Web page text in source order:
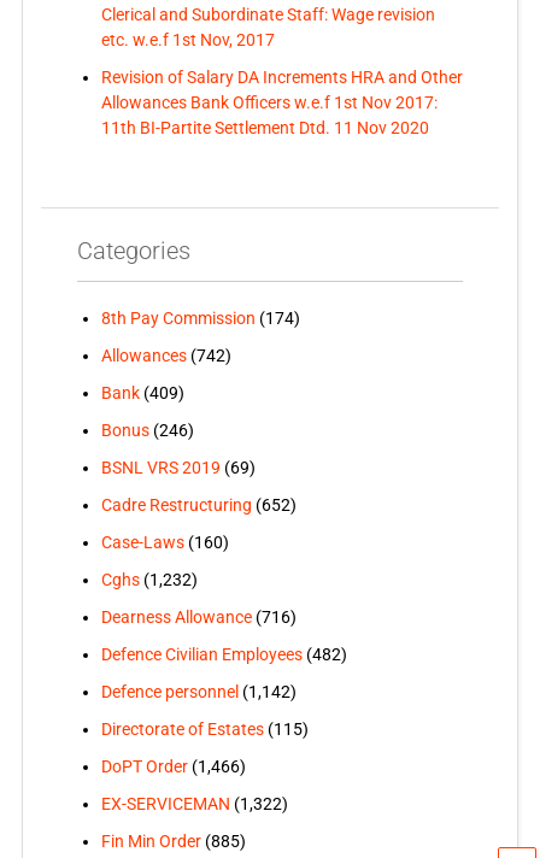
Clerical and Subordinate Staff: Wage revision
etc. w.e.f 1st Nov, 2017
Revision of Salary DA Increments HRA and Other
Allowances Bank Officers w.e.f 1st Nov 2017:
11th BI-Partite Settlement Dtd. 11 Nov 2020
Categories
8th Pay Commission (174)
Allowances(742)
Bank(409)
Bonus(246)
BSNL VRS 2019 (69)
Cadre Restructuring (652)
Case-Laws(160)
Cghs(1,232)
Dearness Allowance(716)
Defence Civilian Employees(482)
Defence personnel (1,142)
Directorate of Estates(115)
DoPT Order(1,466)
EX-SERVICEMAN (1,322)
Fin Min Order(885)